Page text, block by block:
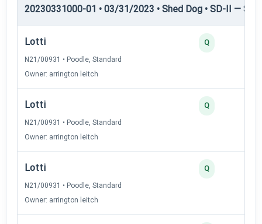
20230331000-01 • 03/31/2023 • Shed Dog • SD-II —
Lotti
N21/00931 • Poodle, Standard
Owner: arrington leitch
Q
Lotti
N21/00931 • Poodle, Standard
Owner: arrington leitch
Q
Lotti
N21/00931 • Poodle, Standard
Owner: arrington leitch
Q